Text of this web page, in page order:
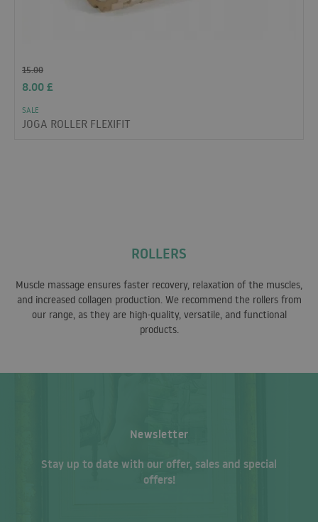
15.00
8.00£
SALE
JOGA ROLLER FLEXIFIT
ROLLERS
Muscle massage ensures faster recovery, relaxation of the muscles,
and increased collagen production. We recommend the rollers from
our range, as they are high-quality, versatile, and functional
products.
Newsletter
Stay up to date with our offer, sales and special
offers!